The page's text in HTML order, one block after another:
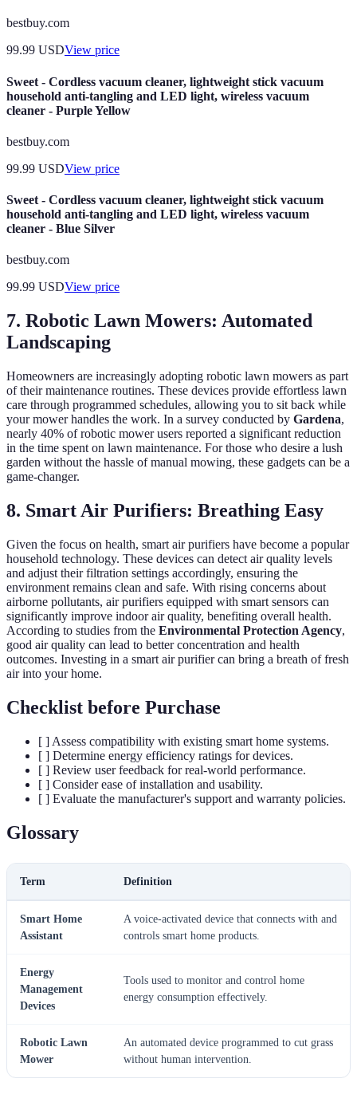
bestbuy.com
99.99 USDView price
Sweet - Cordless vacuum cleaner, lightweight stick vacuum
household anti-tangling and LED light, wireless vacuum
cleaner - Purple Yellow
bestbuy.com
99.99 USDView price
Sweet - Cordless vacuum cleaner, lightweight stick vacuum
household anti-tangling and LED light, wireless vacuum
cleaner - Blue Silver
bestbuy.com
99.99 USDView price
7. Robotic Lawn Mowers: Automated
Landscaping
Homeowners are increasingly adopting robotic lawn mowers as part
of their maintenance routines. These devices provide effortless lawn
care through programmed schedules, allowing you to sit back while
your mower handles the work. In a survey conducted by Gardena,
nearly 40% of robotic mower users reported a significant reduction
in the time spent on lawn maintenance. For those who desire a lush
garden without the hassle of manual mowing, these gadgets can be a
game-changer.
8. Smart Air Purifiers: Breathing Easy
Given the focus on health, smart air purifiers have become a popular
household technology. These devices can detect air quality levels
and adjust their filtration settings accordingly, ensuring the
environment remains clean and safe. With rising concerns about
airborne pollutants, air purifiers equipped with smart sensors can
significantly improve indoor air quality, benefiting overall health.
According to studies from the Environmental Protection Agency,
good air quality can lead to better concentration and health
outcomes. Investing in a smart air purifier can bring a breath of fresh
air into your home.
Checklist before Purchase
[ ] Assess compatibility with existing smart home systems.
[ ] Determine energy efficiency ratings for devices.
[ ] Review user feedback for real-world performance.
[ ] Consider ease of installation and usability.
[ ] Evaluate the manufacturer's support and warranty policies.
Glossary
Term Definition
Smart Home
Assistant
A voice-activated device that connects with and
controls smart home products.
Energy
Management
Devices
Tools used to monitor and control home
energy consumption effectively.
Robotic Lawn
Mower
An automated device programmed to cut grass
without human intervention.